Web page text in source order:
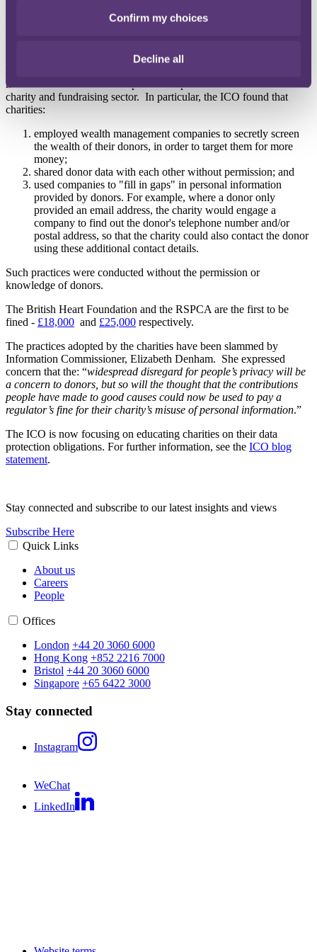
Confirm my choices
Decline all
The ICO investigation revealed multiple data protection breaches by
numerous serious and widespread data protection breaches in the
charity and fundraising sector. In particular, the ICO found that
charities:
employed wealth management companies to secretly screen
the wealth of their donors, in order to target them for more
money;
shared donor data with each other without permission; and
used companies to "fill in gaps" in personal information
provided by donors. For example, where a donor only
provided an email address, the charity would engage a
company to find out the donor's telephone number and/or
postal address, so that the charity could also contact the donor
using these additional contact details.
Such practices were conducted without the permission or
knowledge of donors.
The British Heart Foundation and the RSPCA are the first to be
fined - £18,000 and £25,000 respectively.
The practices adopted by the charities have been slammed by
Information Commissioner, Elizabeth Denham. She expressed
concern that the: “widespread disregard for people’s privacy will be
a concern to donors, but so will the thought that the contributions
people have made to good causes could now be used to pay a
regulator’s fine for their charity’s misuse of personal information.”
The ICO is now focusing on educating charities on their data
protection obligations. For further information, see the ICO blog
statement.
Stay connected and subscribe to our latest insights and views
Subscribe Here
Quick Links
About us
Careers
People
Offices
London +44 20 3060 6000
Hong Kong +852 2216 7000
Bristol +44 20 3060 6000
Singapore +65 6422 3000
Stay connected
Instagram
WeChat
LinkedIn